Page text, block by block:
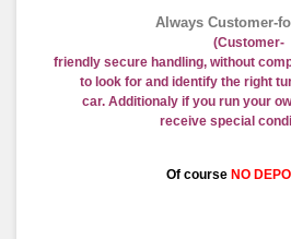
Always Customer-
(Customer-
friendly secure handling, without
to look for and identify the right
car. Additional y if you run your
receive special
Of course NO